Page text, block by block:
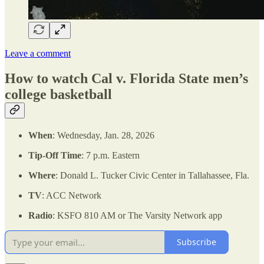
Leave a comment
How to watch Cal v. Florida State men’s
college basketball
When: Wednesday, Jan. 28, 2026
Tip-Off Time: 7 p.m. Eastern
Where: Donald L. Tucker Civic Center in Tallahassee, Fla.
TV: ACC Network
Radio: KSFO 810 AM or The Varsity Network app
Subscribe